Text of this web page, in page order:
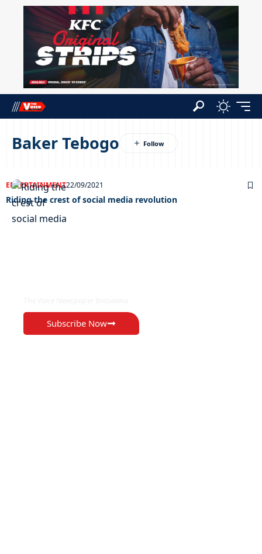
Baker Tebogo
ENTERTAINMENT22/09/2021
Riding the crest of social media revolution
Subscribe Now